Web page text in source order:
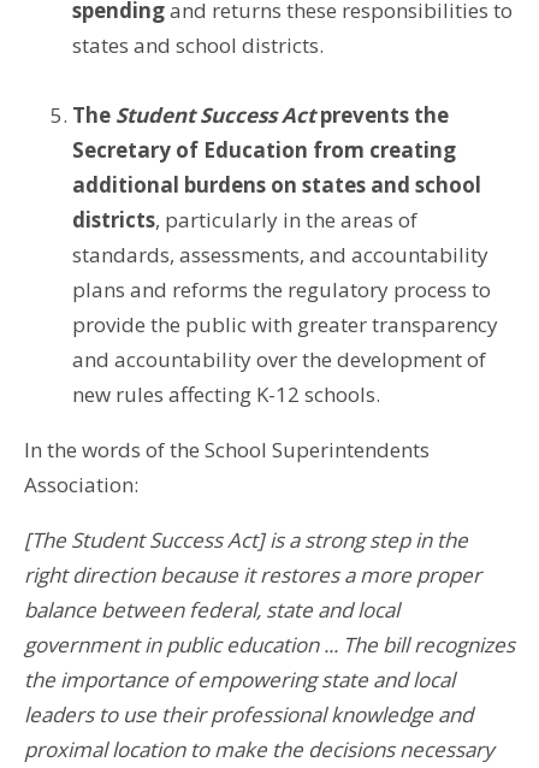
spendingand returns these responsibilities to
states and school districts.
The Student Success Actprevents the
Secretary of Education from creating
additional burdens on states and school
districts, particularly in the areas of
standards, assessments, and accountability
plans and reforms the regulatory process to
provide the public with greater transparency
and accountability over the development of
new rules affecting K-12 schools.
In the words of the School Superintendents
Association:
[The Student Success Act] is a strong step in the
right direction because it restores a more proper
balance between federal, state and local
government in public education ... The bill recognizes
the importance of empowering state and local
leaders to use their professional knowledge and
proximal location to make the decisions necessary